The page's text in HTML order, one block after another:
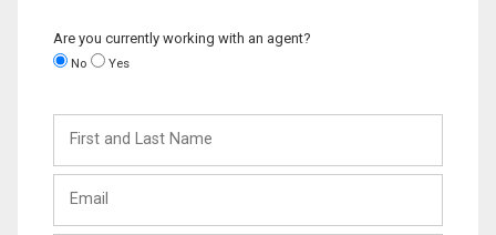
Are you currently working with an agent?
No Yes
and
Last